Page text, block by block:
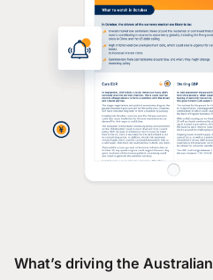
What’s driving the